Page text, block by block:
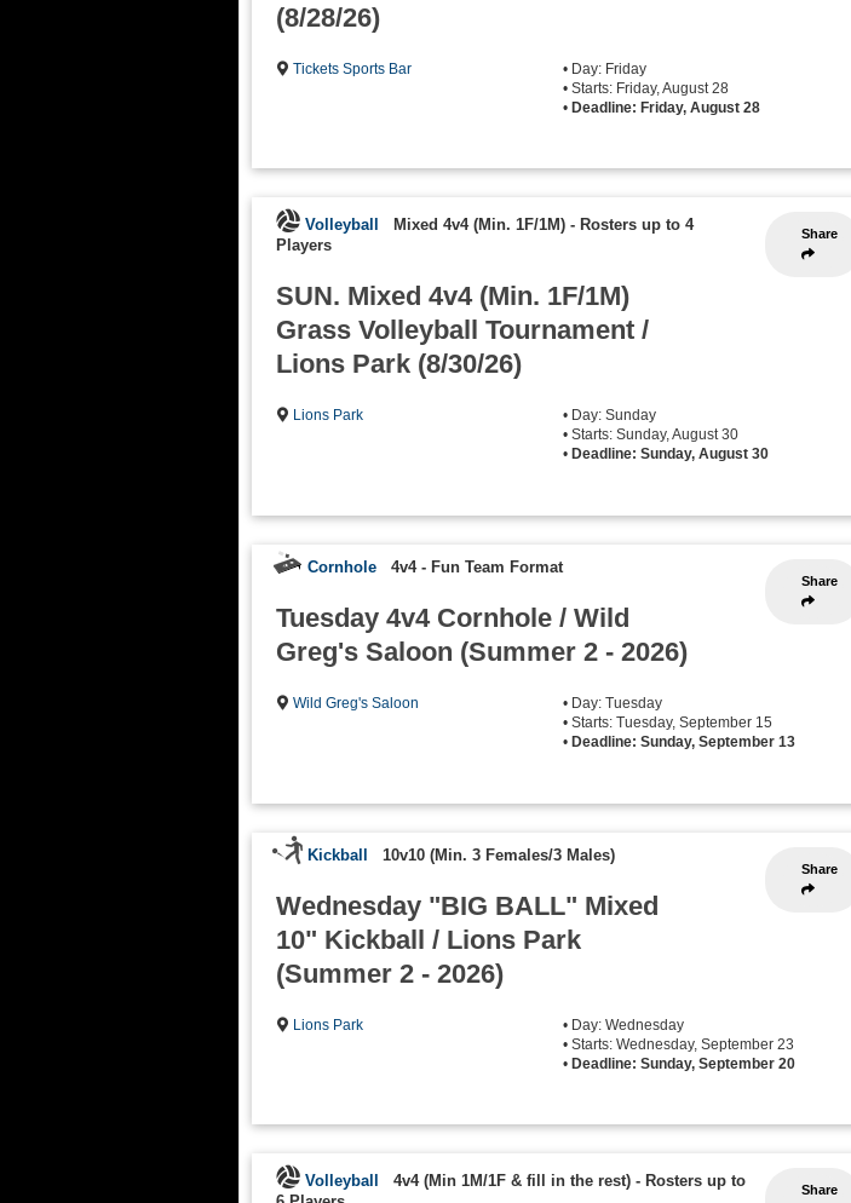
(8/28/26)
Tickets Sports Bar
• Day: Friday
• Starts: Friday, August 28
• Deadline: Friday, August 28
Share
Volleyball Mixed 4v4 (Min. 1F/1M) - Rosters up to 4
Players
SUN. Mixed 4v4 (Min. 1F/1M)
Grass Volleyball Tournament /
Lions Park (8/30/26)
Lions Park
• Day: Sunday
• Starts: Sunday, August 30
• Deadline: Sunday, August 30
Share
Cornhole 4v4 - Fun Team Format
Tuesday 4v4 Cornhole / Wild
Greg's Saloon (Summer 2 - 2026)
Wild Greg's Saloon
• Day: Tuesday
• Starts: Tuesday, September 15
• Deadline: Sunday, September 13
Share
Kickball 10v10 (Min. 3 Females/3 Males)
Wednesday "BIG BALL" Mixed
10" Kickball / Lions Park
(Summer 2 - 2026)
Lions Park
• Day: Wednesday
• Starts: Wednesday, September 23
• Deadline: Sunday, September 20
Share
Volleyball 4v4 (Min 1M/1F & fill in the rest) - Rosters up to